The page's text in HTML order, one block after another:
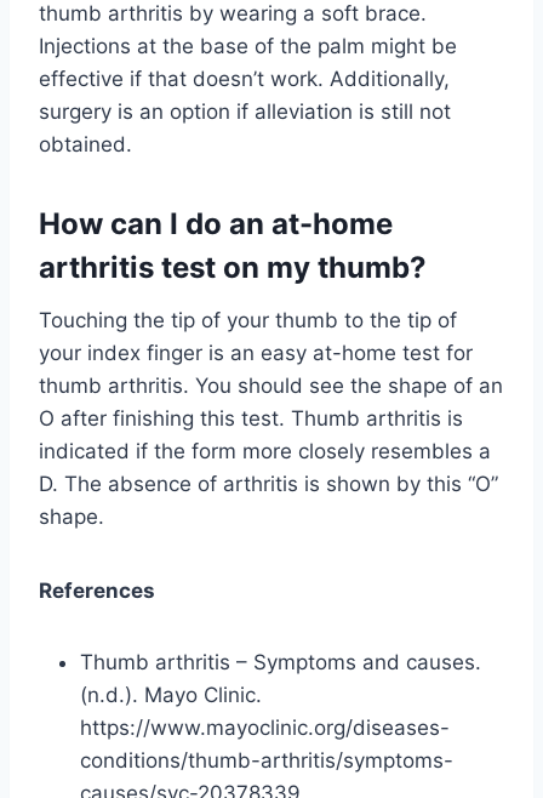
thumb arthritis by wearing a soft brace.
Injections at the base of the palm might be
effective if that doesn’t work. Additionally,
surgery is an option if alleviation is still not
obtained.
How can I do an at-home
arthritis test on my thumb?
Touching the tip of your thumb to the tip of
your index finger is an easy at-home test for
thumb arthritis. You should see the shape of an
O after finishing this test. Thumb arthritis is
indicated if the form more closely resembles a
D. The absence of arthritis is shown by this “O”
shape.
References
Thumb arthritis – Symptoms and causes.
(n.d.). Mayo Clinic.
https://www.mayoclinic.org/diseases-
conditions/thumb-arthritis/symptoms-